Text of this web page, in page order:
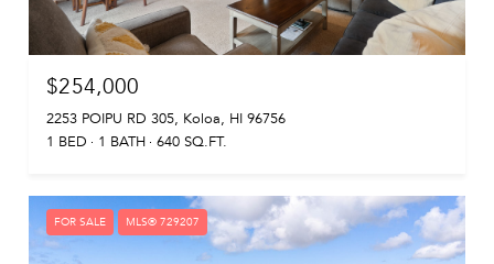
$254,000
2253 POIPU RD 305, Koloa, HI 96756
1 BED
1 BATH 640 SQ.FT.
FOR SALE MLS® 729207